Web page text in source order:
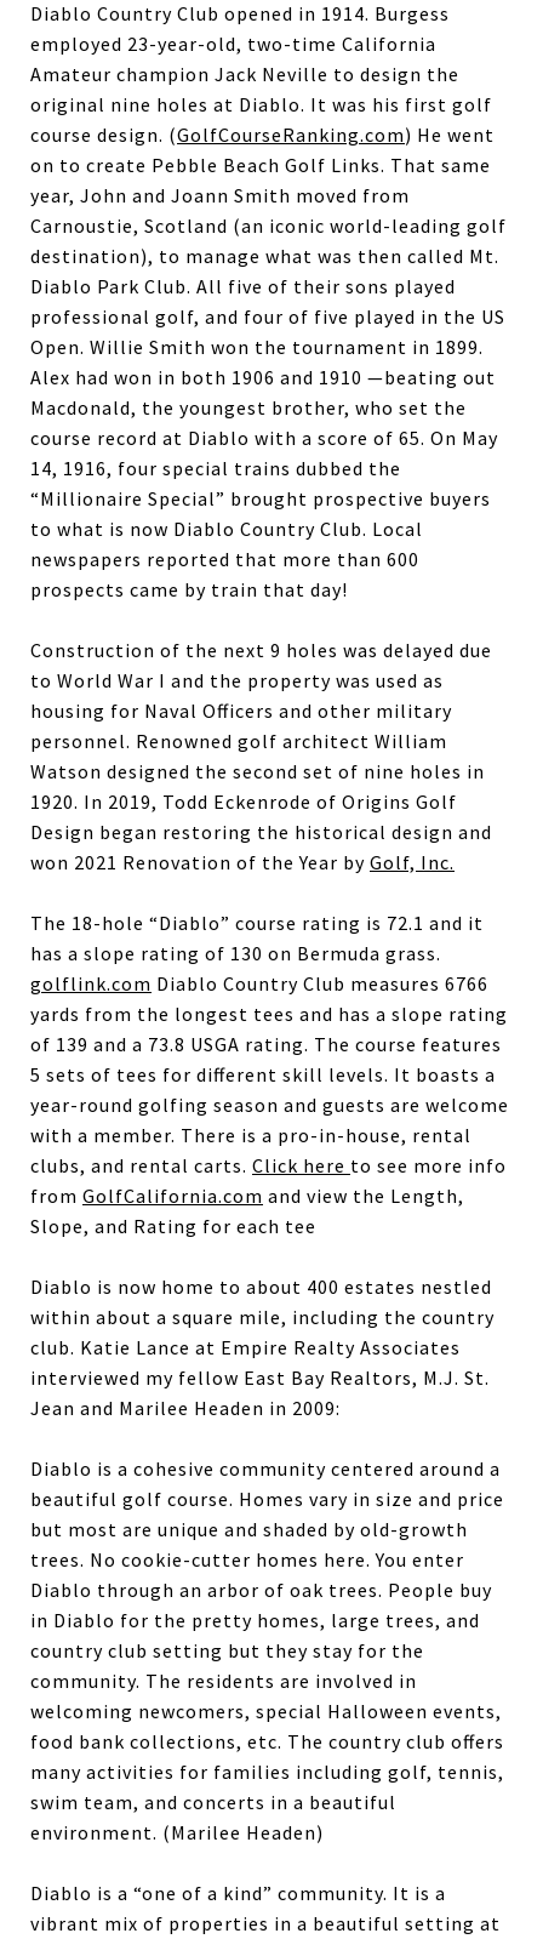
Diablo Country Club opened in 1914. Burgess
employed 23-year-old, two-time California
Amateur champion Jack Neville to design the
original nine holes at Diablo. It was his first golf
course design. (GolfCourseRanking.com) He went
on to create Pebble Beach Golf Links. That same
year, John and Joann Smith moved from
Carnoustie, Scotland (an iconic world-leading golf
destination), to manage what was then called Mt.
Diablo Park Club. All five of their sons played
professional golf, and four of five played in the US
Open. Willie Smith won the tournament in 1899.
Alex had won in both 1906 and 1910 —beating out
Macdonald, the youngest brother, who set the
course record at Diablo with a score of 65. On May
14, 1916, four special trains dubbed the
“Millionaire Special” brought prospective buyers
to what is now Diablo Country Club. Local
newspapers reported that more than 600
prospects came by train that day!
Construction of the next 9 holes was delayed due
to World War I and the property was used as
housing for Naval Officers and other military
personnel. Renowned golf architect William
Watson designed the second set of nine holes in
1920. In 2019, Todd Eckenrode of Origins Golf
Design began restoring the historical design and
won 2021 Renovation of the Year by Golf, Inc.
The 18-hole “Diablo” course rating is 72.1 and it
has a slope rating of 130 on Bermuda grass.
golflink.com Diablo Country Club measures 6766
yards from the longest tees and has a slope rating
of 139 and a 73.8 USGA rating. The course features
5 sets of tees for different skill levels. It boasts a
year-round golfing season and guests are welcome
with a member. There is a pro-in-house, rental
clubs, and rental carts. Click here to see more info
from GolfCalifornia.com and view the Length,
Slope, and Rating for each tee
Diablo is now home to about 400 estates nestled
within about a square mile, including the country
club. Katie Lance at Empire Realty Associates
interviewed my fellow East Bay Realtors, M.J. St.
Jean and Marilee Headen in 2009:
Diablo is a cohesive community centered around a
beautiful golf course. Homes vary in size and price
but most are unique and shaded by old-growth
trees. No cookie-cutter homes here. You enter
Diablo through an arbor of oak trees. People buy
in Diablo for the pretty homes, large trees, and
country club setting but they stay for the
community. The residents are involved in
welcoming newcomers, special Halloween events,
food bank collections, etc. The country club offers
many activities for families including golf, tennis,
swim team, and concerts in a beautiful
environment. (Marilee Headen)
Diablo is a “one of a kind” community. It is a
vibrant mix of properties in a beautiful setting at